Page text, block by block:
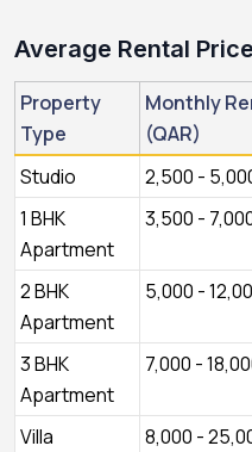
Average Rental
Property
Type
Monthly
(QAR)
Studio
2,500 -
1 BHK
Apartment
3,500 -
2 BHK
Apartment
5,000 -
3 BHK
Apartment
7,000 -
Villa 8,000 -